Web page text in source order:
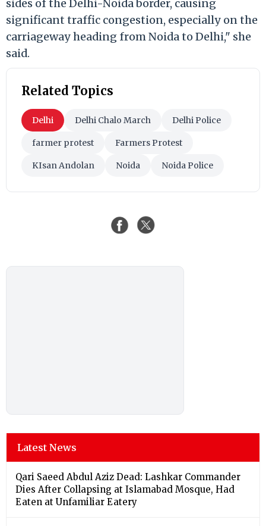
sides of the Delhi-Noida border, causing
significant traffic congestion, especially on the
carriageway heading from Noida to Delhi," she
said.
Related Topics
Delhi Delhi Chalo March Delhi Police
farmer protest Farmers Protest
KIsan Andolan Noida Noida Police
Latest News
Qari Saeed Abdul Aziz Dead: Lashkar Commander
Dies After Collapsing at Islamabad Mosque, Had
Eaten at Unfamiliar Eatery